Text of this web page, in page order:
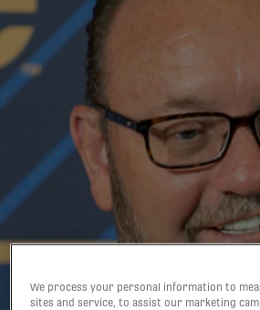
We process your personal information to
sites and service, to assist our marketing